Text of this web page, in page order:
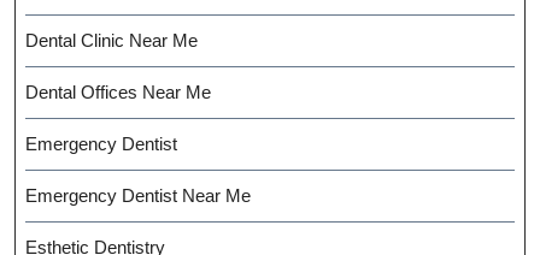
Dental Clinic Near Me
Dental Offices Near Me
Emergency Dentist
Emergency Dentist Near Me
Esthetic Dentistry